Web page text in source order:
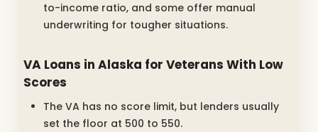
to-income ratio, and some offer manual
underwriting for tougher situations.
VA Loans in Alaska for Veterans With Low
Scores
The VA has no score limit, but lenders usually
set the floor at 500 to 550.